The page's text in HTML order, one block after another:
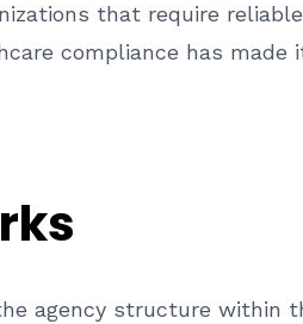
that require
compliance has
agency structure within